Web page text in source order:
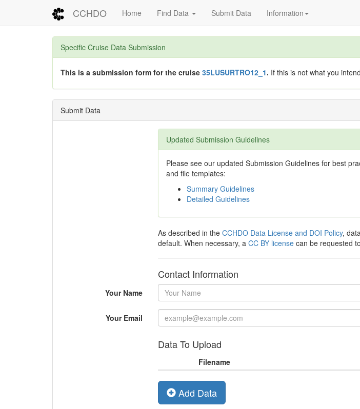
CCHDO Home Find Data Submit Data Information
Specific Cruise Data Submission
This is a submission form for the cruise 35LUSURTRO12_1. If this is not what you
Submit Data
Updated Submission Guidelines
Please see our updated Submission Guidelines for best
and file templates:
Summary Guidelines
Detailed Guidelines
As described in the CCHDO Data License and DOI Policy,
default. When necessary, a CC BY licensecan be requested
Contact Information
Your Name
Your Email
Data To Upload
Filename
Add Data